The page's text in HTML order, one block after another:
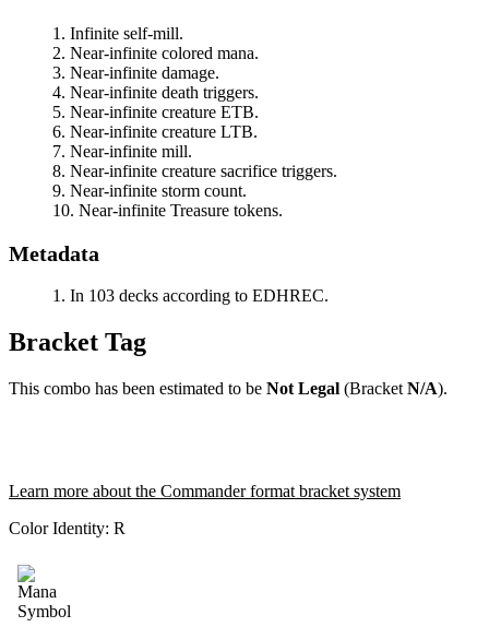
Infinite self-mill.
Near-infinite colored mana.
Near-infinite damage.
Near-infinite death triggers.
Near-infinite creature ETB.
Near-infinite creature LTB.
Near-infinite mill.
Near-infinite creature sacrifice triggers.
Near-infinite storm count.
Near-infinite Treasure tokens.
Metadata
In 103 decks according to EDHREC.
Bracket Tag
This combo has been estimated to be Not Legal (Bracket N/A).
Learn more about the Commander format bracket system
Color Identity: R